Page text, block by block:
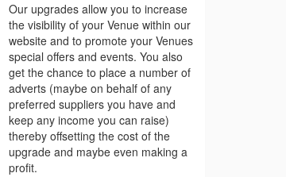
Our upgrades allow you to increase
the visibility of your Venue within our
website and to promote your Venues
special offers and events. You also
get the chance to place a number of
adverts (maybe on behalf of any
preferred suppliers you have and
keep any income you can raise)
thereby offsetting the cost of the
upgrade and maybe even making a
profit.